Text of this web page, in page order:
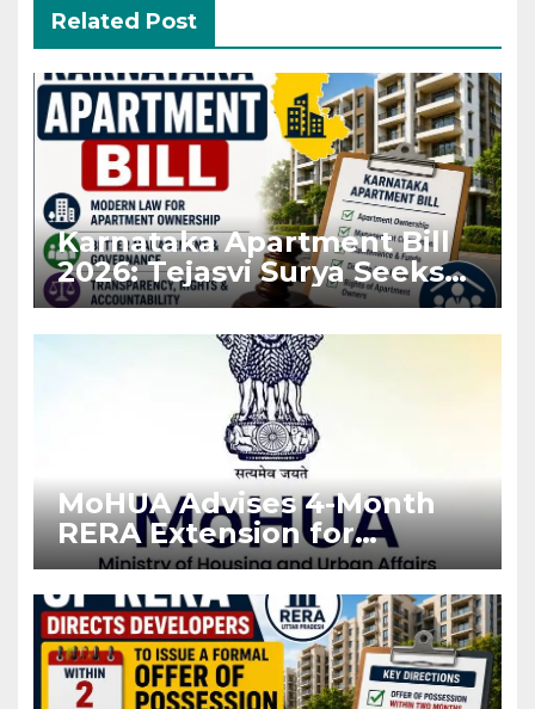
Related Post
Karnataka Apartment Bill
2026: Tejasvi Surya Seeks
Stronger RERA
Enforcement
MoHUA Advises 4-Month
RERA Extension for
Projects Affected by West
Asia Disruptions